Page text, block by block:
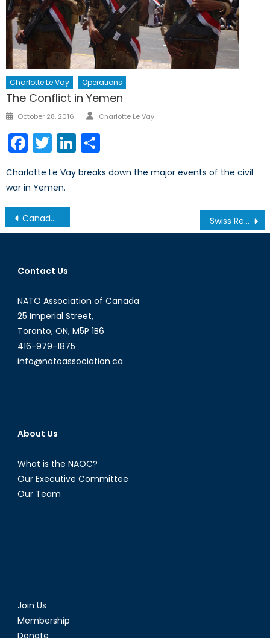
Charlotte Le Vay Operations
The Conflict in Yemen
Posted
October 28, 2016 Author
Charlotte Le Vay
Facebook
TwitterLinkedIn
Charlotte Le Vay breaks down the major events of the civil
war in Yemen.
Post
navigation
Canada’s NATO Podcasts: Interview with Pawel Osiej Part II Swiss Referendum Passes Surveillance Bill
Contact Us
NATO Association of Canada
25 Imperial Street,
Toronto, ON, M5P 1B6
416-979-1875
info@natoassociation.ca
About Us
What is the NAOC?
Our Executive Committee
Our Team
Join Us
Membership
Donate